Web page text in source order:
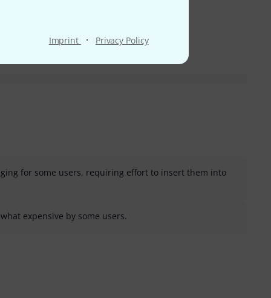
Imprint · Privacy Policy
for some users, requiring effort to insert them into
expensive by some users.